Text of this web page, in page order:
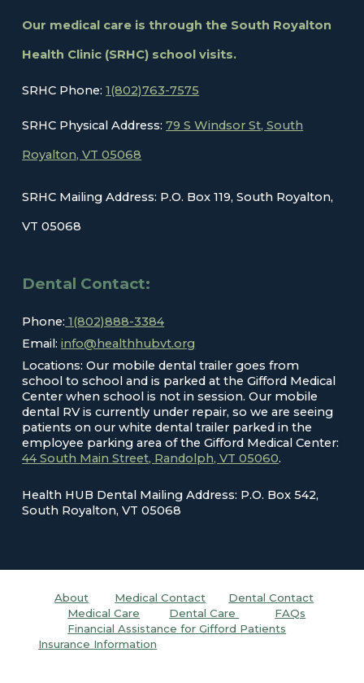
Our medical care is through the South Royalton
Health Clinic (SRHC) school visits.
SRHC Phone:1(802)763-7575
SRHC Physical Address:79 S Windsor St, South
Royalton, VT 05068
SRHC Mailing Address: P.O. Box 119, South Royalton,
VT 05068
Dental Contact:
Phone: 1(802)888-3384
Email:info@healthhubvt.org
Locations: Our mobile dental trailer goes from
school to school and is parked at the Gifford Medical
Center when school is not in session. Our mobile
dental RV is currently under repair, so we are seeing
patients on our white dental trailer parked in the
employee parking area of the Gifford Medical Center:
44 South Main Street, Randolph, VT 05060.
Health HUB Dental Mailing Address: P.O. Box 542,
South Royalton, VT 05068
About Medical Contact Dental Contact
Medical Care
Dental Care
FAQs
Financial Assistance for Gifford Patients
Insurance Information